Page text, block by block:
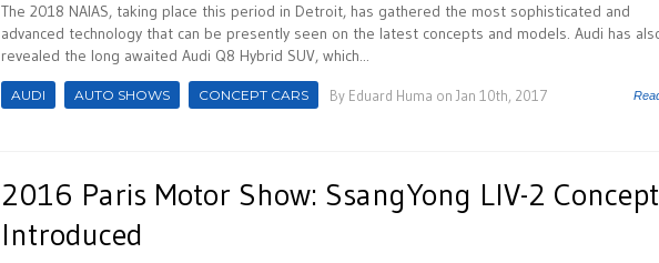
The 2018 NAIAS, taking place this period in Detroit, has gathered the most sophisticated and
advanced technology that can be presently seen on the latest concepts and models. Audi has
revealed the long awaited Audi Q8 Hybrid SUV, which...
AUDI AUTO SHOWS CONCEPT CARS By Eduard Huma on Jan 10th, 2017
2016 Paris Motor Show: SsangYong LIV-2 Concept
Introduced